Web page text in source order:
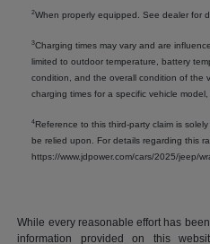
2When properly equipped. See dealer for
3Charging times may vary and are
limited to outdoor temperature, battery
condition, and the overall condition of the
charging times for a specific vehicle
4Reference to this third-party claim is
be relied upon. For details regarding this
https://www.jdpower.com/cars/2025/jeep/
While every reasonable effort has
information provided on this